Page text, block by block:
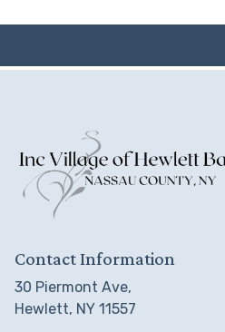
Contact Information
30 Piermont Ave,
Hewlett, NY 11557